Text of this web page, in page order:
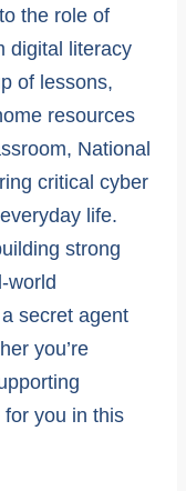
the role of
digital literacy
of lessons,
resources
National
critical cyber
life.
strong
world
secret agent
you’re
for you in this